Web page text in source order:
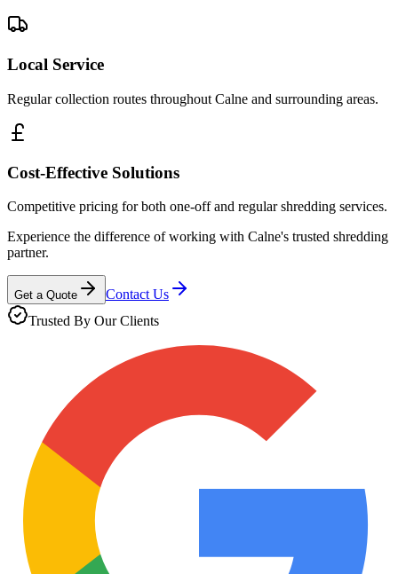
Local Service
Regular collection routes throughout Calne and surrounding areas.
Cost-Effective Solutions
Competitive pricing for both one-off and regular shredding services.
Experience the difference of working with Calne's trusted shredding
partner.
Get a Quote
Contact Us
Trusted By Our Clients